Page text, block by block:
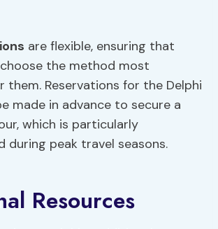
are flexible, ensuring that
the method most
them. Reservations for the Delphi
made in advance to secure a
which is particularly
during peak travel seasons.
Resources